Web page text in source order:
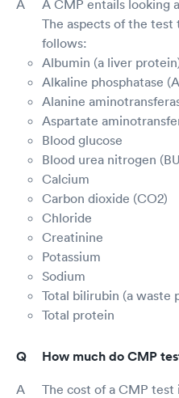
A CMP entails looking
The aspects of the test
follows:
Albumin (a liver
Alkaline phosphatase
Alanine
Aspartate
Blood glucose
Blood urea nitrogen
Calcium
Carbon dioxide (CO2)
Chloride
Creatinine
Potassium
Sodium
Total bilirubin (a waste
Total protein
How much do CMP
The cost of a CMP